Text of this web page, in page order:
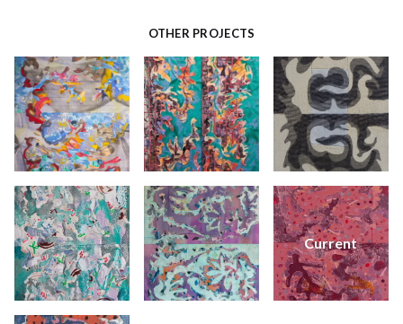
OTHER PROJECTS
Current